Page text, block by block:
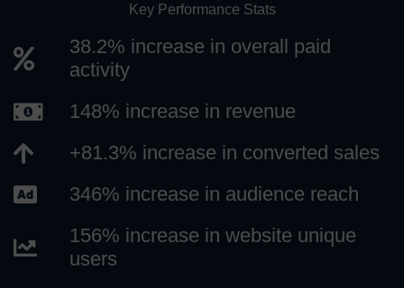
Key Performance Stats
38.2% increase in overall paid
activity
148% increase in revenue
+81.3% increase in converted sales
346% increase in audience reach
156% increase in website unique
users